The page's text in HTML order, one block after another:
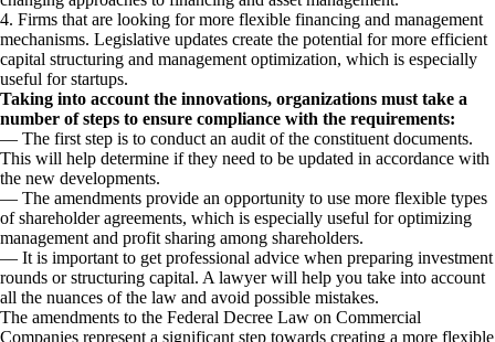
4. Firms that are looking for more flexible financing and management
mechanisms. Legislative updates create the potential for more efficient
capital structuring and management optimization, which is especially
useful for startups.
Taking into account the innovations, organizations must take a
number of steps to ensure compliance with the requirements:
— The first step is to conduct an audit of the constituent documents.
This will help determine if they need to be updated in accordance with
the new developments.
— The amendments provide an opportunity to use more flexible types
of shareholder agreements, which is especially useful for optimizing
management and profit sharing among shareholders.
— It is important to get professional advice when preparing investment
rounds or structuring capital. A lawyer will help you take into account
all the nuances of the law and avoid possible mistakes.
The amendments to the Federal Decree Law on Commercial
Companies represent a significant step towards creating a more flexible